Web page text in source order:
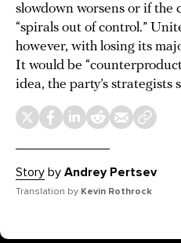
slowdown worsens or if the
“spirals out of control.”
however, with losing its
It would be
idea, the party’s strategists
Story by Andrey Pertsev
Translation by Kevin Rothrock